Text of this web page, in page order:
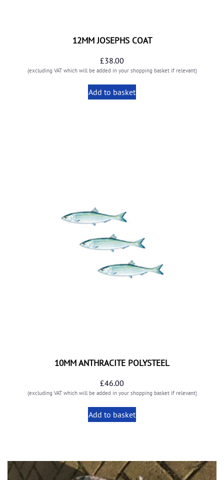
12MM JOSEPHS COAT
£38.00
(excluding VAT which will be added in your shopping basket if relevant)
Add to basket
10MM ANTHRACITE POLYSTEEL
£46.00
(excluding VAT which will be added in your shopping basket if relevant)
Add to basket